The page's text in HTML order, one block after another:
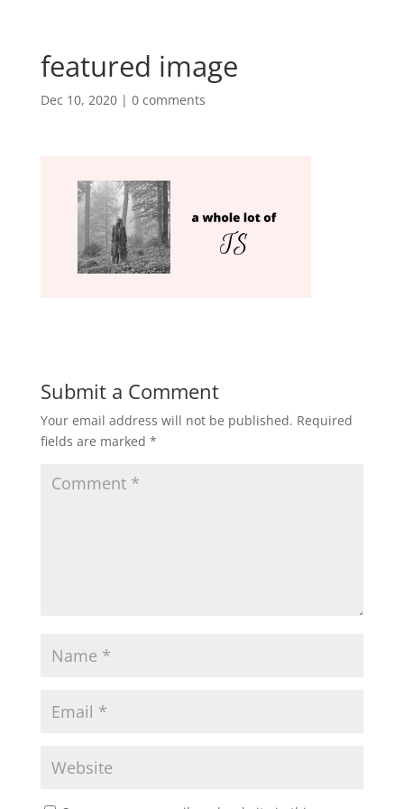
featured image
Dec 10, 2020| 0 comments
Submit a Comment
Your email address will not be published. Required
fields are marked *